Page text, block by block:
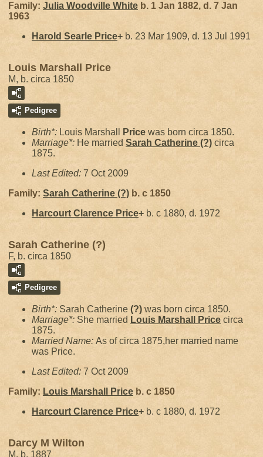
Family: Julia Woodville White b. 1 Jan 1882, d. 7 Jan
1963
Harold Searle Price+ b. 23 Mar 1909, d. 13 Jul 1991
Louis Marshall Price
M, b. circa 1850
Pedigree
Birth*: Louis Marshall Price was born circa 1850.
Marriage*: He married Sarah Catherine (?) circa
1875.
Last Edited: 7 Oct 2009
Family: Sarah Catherine (?) b. c 1850
Harcourt Clarence Price+ b. c 1880, d. 1972
Sarah Catherine (?)
F, b. circa 1850
Pedigree
Birth*: Sarah Catherine (?) was born circa 1850.
Marriage*: She married Louis Marshall Price circa
1875.
Married Name: As of circa 1875,her married name
was Price.
Last Edited: 7 Oct 2009
Family: Louis Marshall Price b. c 1850
Harcourt Clarence Price+ b. c 1880, d. 1972
Darcy M Wilton
M, b. 1887